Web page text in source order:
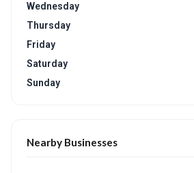
Wednesday
Thursday
Friday
Saturday
Sunday
Nearby Businesses